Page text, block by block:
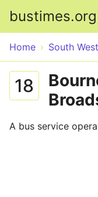
bustimes.org
Home South
18
A bus service